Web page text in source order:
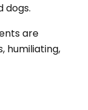
dogs.
are
humiliating,